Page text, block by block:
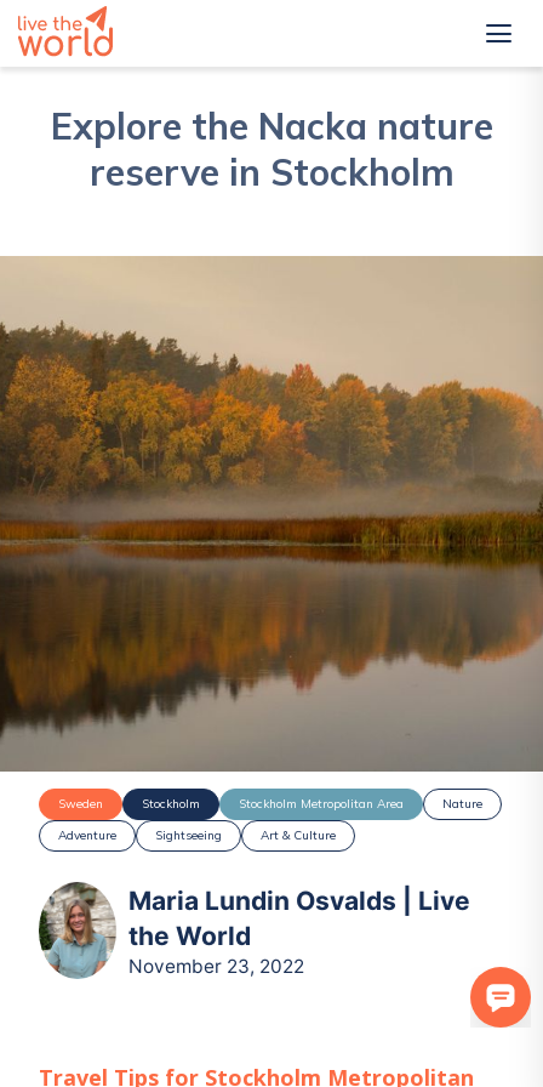
Explore the Nacka nature
reserve in Stockholm
Sweden Stockholm Stockholm Metropolitan Area
Nature
Adventure
Sightseeing Art & Culture
Maria Lundin Osvalds | Live
the World
November 23, 2022
Travel Tips for Stockholm Metropolitan